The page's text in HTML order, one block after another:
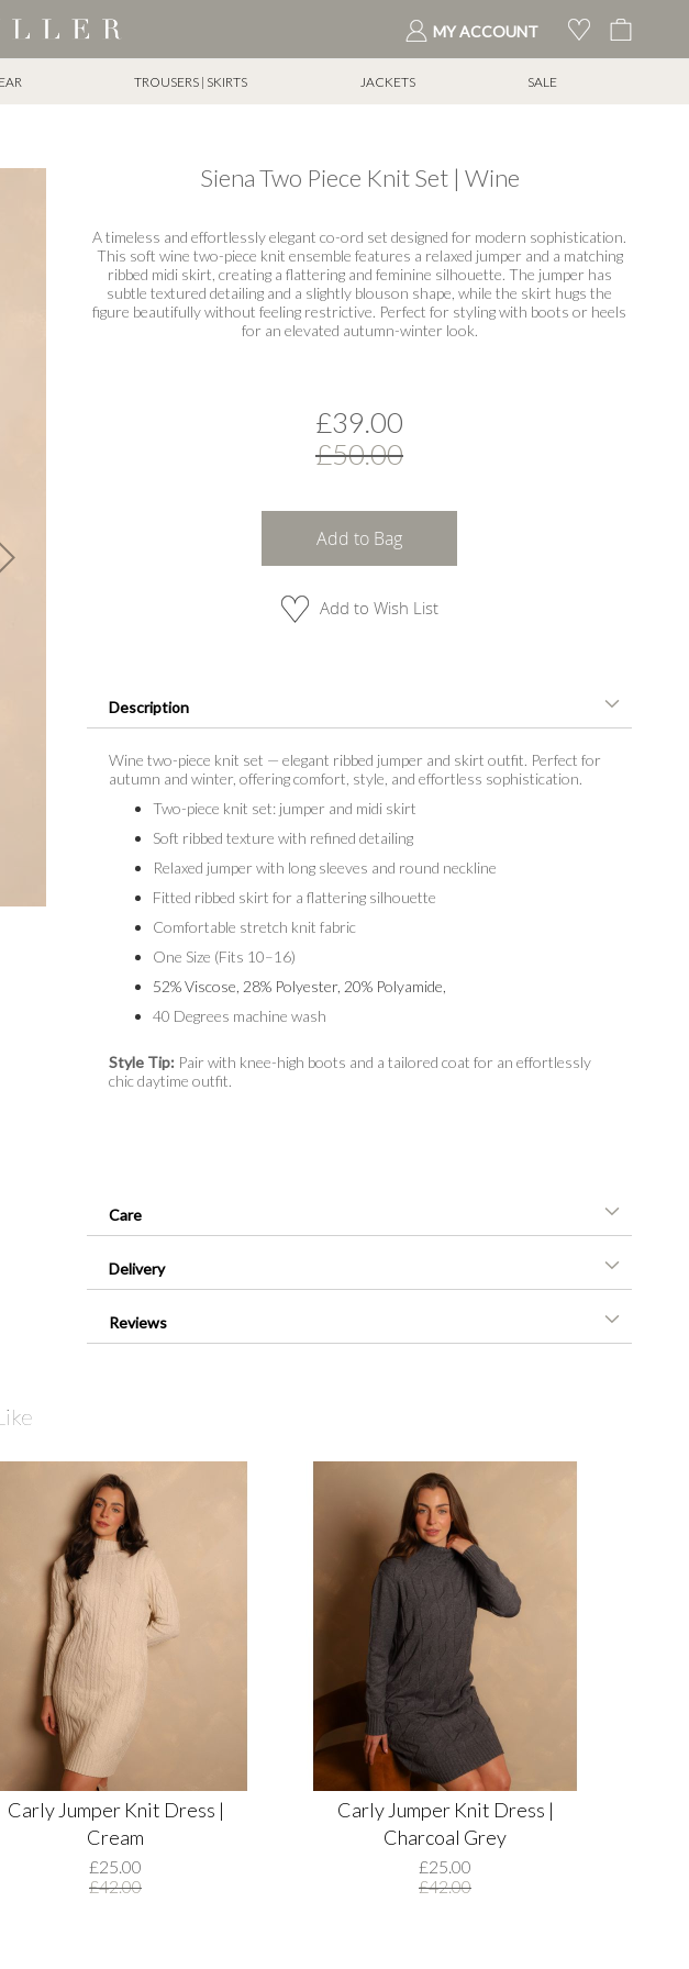
MY ACCOUNT
TROUSERS | SKIRTS JACKETS SALE
Siena Two Piece Knit Set | Wine
£39.00
£50.00
Add to Bag
Add to Wish List
Description
Wine two-piece knit set — elegant ribbed jumper and skirt outfit. Perfect for
autumn and winter, offering comfort, style, and effortless sophistication.
Two-piece knit set: jumper and midi skirt
Soft ribbed texture with refined detailing
Relaxed jumper with long sleeves and round neckline
Fitted ribbed skirt for a flattering silhouette
Comfortable stretch knit fabric
One Size (Fits 10–16)
52% Viscose, 28% Polyester, 20% Polyamide,
40 Degrees machine wash
Style Tip: Pair with knee-high boots and a tailored coat for an effortlessly
chic daytime outfit.
Care
Delivery
Reviews
A timeless and effortlessly elegant co-ord set designed for modern sophistication.
This soft wine two-piece knit ensemble features a relaxed jumper and a matching
ribbed midi skirt, creating a flattering and feminine silhouette. The jumper has
subtle textured detailing and a slightly blouson shape, while the skirt hugs the
figure beautifully without feeling restrictive. Perfect for styling with boots or heels
for an elevated autumn-winter look.
Carly Jumper Knit Dress |
Cream
£25.00
£42.00
Carly Jumper Knit Dress |
Charcoal Grey
£25.00
£42.00